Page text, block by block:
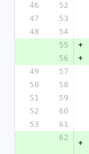
46
52
47
53
48
54
55
+
56
+
49
57
50
58
51
59
52
60
53
61
62
+